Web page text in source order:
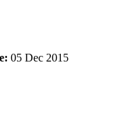
05 Dec 2015